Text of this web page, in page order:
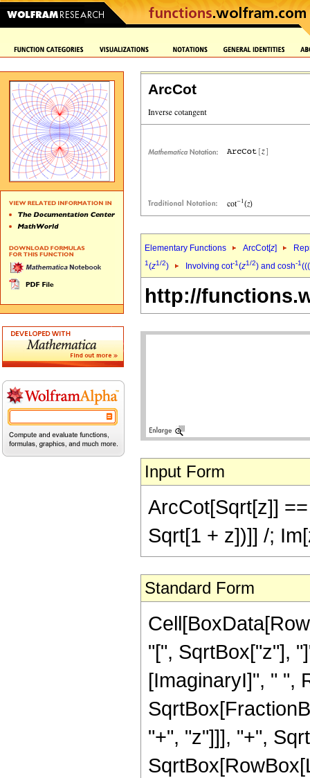
ArcCot
Elementary Functions ArcCot[z]
1(z1/2) Involving cot-1(z1/2) and cosh-1
http://
Input Form
ArcCot[Sqrt[z]]
Sqrt[1 + z])]] /;
Standard Form
"[", SqrtBox["z"],
[ImaginaryI]", " ",
"+", "z"]]], "+",